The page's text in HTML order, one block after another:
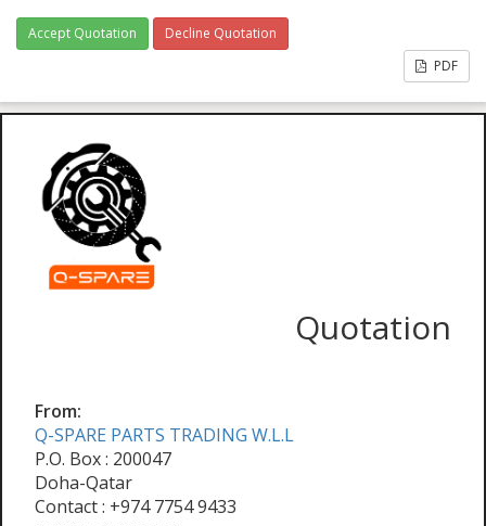
Accept Quotation
Decline Quotation
PDF
Quotation
From:
Q-SPARE PARTS TRADING W.L.L
P.O. Box : 200047
Doha-Qatar
Contact : +974 7754 9433